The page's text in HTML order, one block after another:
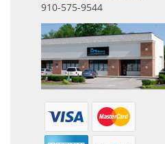
910-575-9544